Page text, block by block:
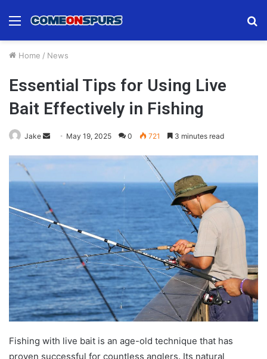
Menu
Home / News
Essential Tips for Using Live
Bait Effectively in Fishing
Jake
Send
email
May 19, 2025 0 721 3 minutes read
Fishing with live bait is an age-old technique that has
proven successful for countless anglers. Its natural